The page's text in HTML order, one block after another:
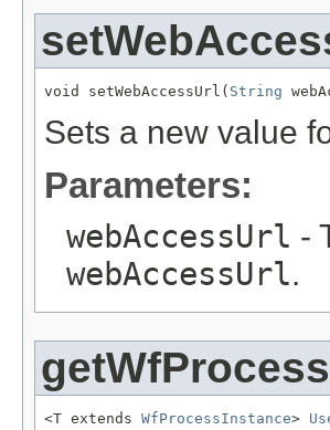
void setWebAccessUrl( String
Sets a new value
Parameters:
webAccessUrl -
webAccessUrl.
<T extends WfProcessInstance>